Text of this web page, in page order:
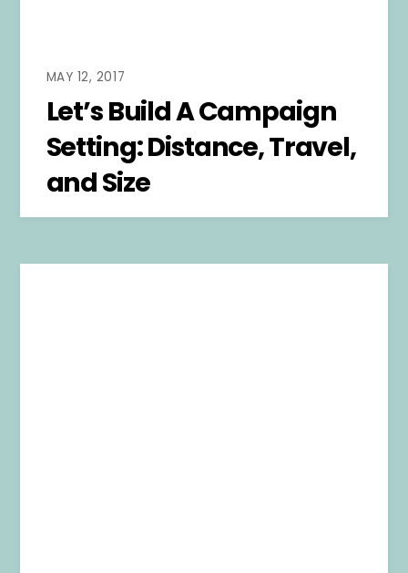
MAY 12, 2017
Let’s Build A Campaign
Setting: Distance, Travel,
and Size